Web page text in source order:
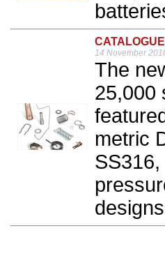
14 November
The
25,000
metric